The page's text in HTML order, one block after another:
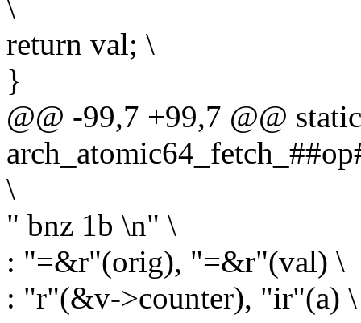
\
return val; \
}
@@ -99,7 +99,7 @@
\
" bnz 1b \n" \
: "=&r"(orig), "=&r"(val) \
: "r"(&v->counter), "ir"(a) \